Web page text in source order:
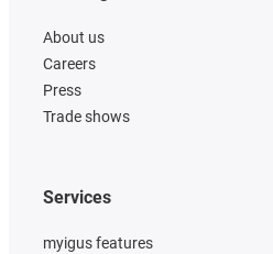
About us
Careers
Press
Trade shows
Services
myigus features